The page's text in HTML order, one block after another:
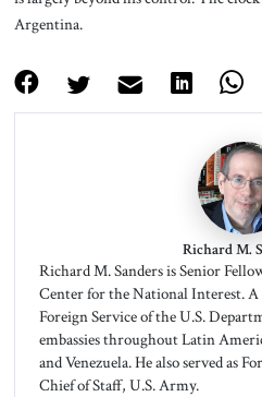
Argentina.
Richard M.
Richard M. Sanders is Senior
Center for the National Interest.
Foreign Service of the U.S.
embassies throughout Latin
and Venezuela. He also served as
Chief of Staff, U.S. Army.